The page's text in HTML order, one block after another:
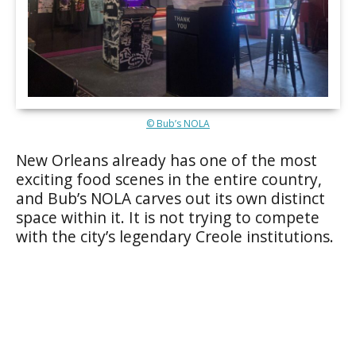
© Bub’s NOLA
New Orleans already has one of the most
exciting food scenes in the entire country,
and Bub’s NOLA carves out its own distinct
space within it. It is not trying to compete
with the city’s legendary Creole institutions.